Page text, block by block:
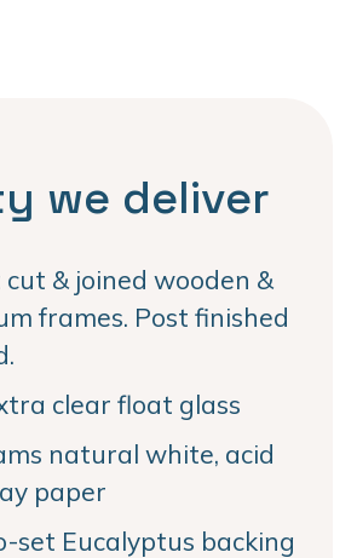
we deliver
& joined wooden &
frames. Post finished
clear float glass
natural white, acid
paper
set Eucalyptus backing